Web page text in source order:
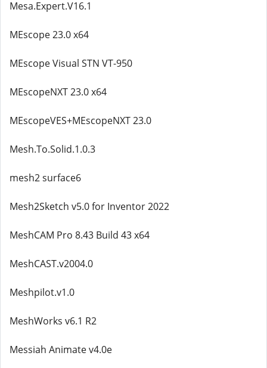
Mesa.Expert.V16.1
MEscope 23.0 x64
MEscope Visual STN VT-950
MEscopeNXT 23.0 x64
MEscopeVES+MEscopeNXT 23.0
Mesh.To.Solid.1.0.3
mesh2 surface6
Mesh2Sketch v5.0 for Inventor 2022
MeshCAM Pro 8.43 Build 43 x64
MeshCAST.v2004.0
Meshpilot.v1.0
MeshWorks v6.1 R2
Messiah Animate v4.0e